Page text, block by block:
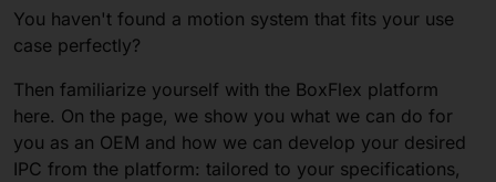
You haven't found a motion system that fits your use
case perfectly?
Then familiarize yourself with the BoxFlex platform
here. On the page, we show you what we can do for
you as an OEM and how we can develop your desired
IPC from the platform: tailored to your specifications,